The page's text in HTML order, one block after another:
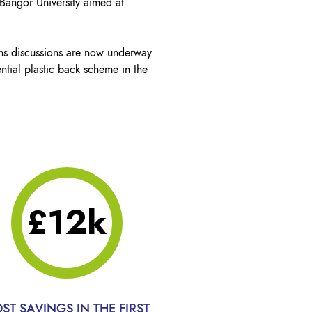
discussions are now underway
plastic back scheme in the
£12k
SAVINGS IN THE FIRST